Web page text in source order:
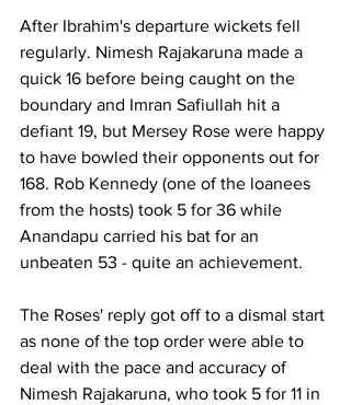
After Ibrahim's departure wickets fell
regularly. Nimesh Rajakaruna made a
quick 16 before being caught on the
boundary and Imran Safiullah hit a
defiant 19, but Mersey Rose were happy
to have bowled their opponents out for
168. Rob Kennedy (one of the loanees
from the hosts) took 5 for 36 while
Anandapu carried his bat for an
unbeaten 53 - quite an achievement.
The Roses' reply got off to a dismal start
as none of the top order were able to
deal with the pace and accuracy of
Nimesh Rajakaruna, who took 5 for 11 in